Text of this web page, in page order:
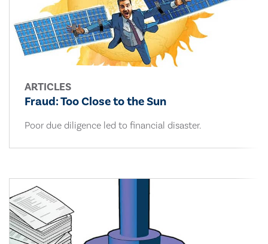
ARTICLES
Fraud: Too Close to the Sun
Poor due diligence led to financial disaster.